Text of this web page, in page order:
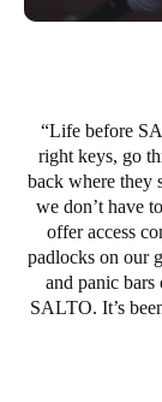
Italiano
Poland
Polski
Czech Republic
Čeština
Life before
right keys, go
back where they
we don’t have
offer access
padlocks on our
and panic
SALTO. It’s